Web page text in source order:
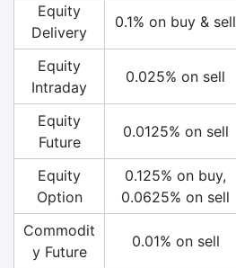
Equity
Delivery
0.1% on buy & sell
Equity
Intraday
0.025% on sell
Equity
Future
0.0125% on sell
Equity
Option
0.125% on buy,
0.0625% on sell
Commodit
y Future
0.01% on sell